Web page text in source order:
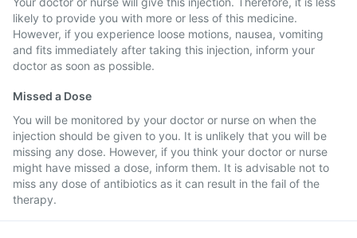
likely to provide you with more or less of this medicine.
However, if you experience loose motions, nausea, vomiting
and fits immediately after taking this injection, inform your
doctor as soon as possible.
Missed a Dose
You will be monitored by your doctor or nurse on when the
injection should be given to you. It is unlikely that you will be
missing any dose. However, if you think your doctor or nurse
might have missed a dose, inform them. It is advisable not to
miss any dose of antibiotics as it can result in the fail of the
therapy.